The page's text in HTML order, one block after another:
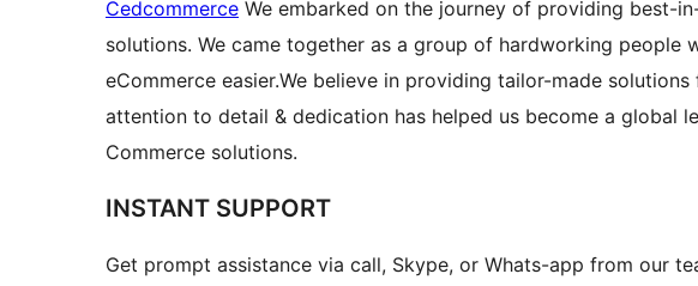
Cedcommerce We embarked on the journey of providing best-
solutions. We came together as a group of hardworking people
eCommerce easier.We believe in providing tailor-made
attention to detail & dedication has helped us become a global
Commerce solutions.
INSTANT SUPPORT
Get prompt assistance via call, Skype, or Whats-app from our